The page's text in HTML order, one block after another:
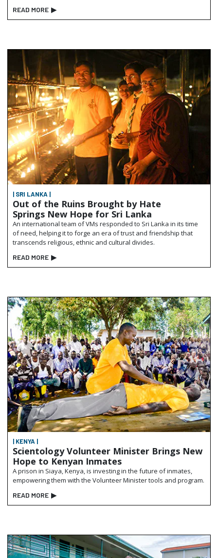
READ MORE ▶
| SRI LANKA |
Out of the Ruins Brought by Hate
Springs New Hope for Sri Lanka
An international team of VMs responded to Sri Lanka in its time
of need, helping it to forge an era of trust and friendship that
transcends religious, ethnic and cultural divides.
READ MORE ▶
| KENYA |
Scientology Volunteer Minister Brings New
Hope to Kenyan Inmates
A prison in Siaya, Kenya, is investing in the future of inmates,
empowering them with the Volunteer Minister tools and program.
READ MORE ▶